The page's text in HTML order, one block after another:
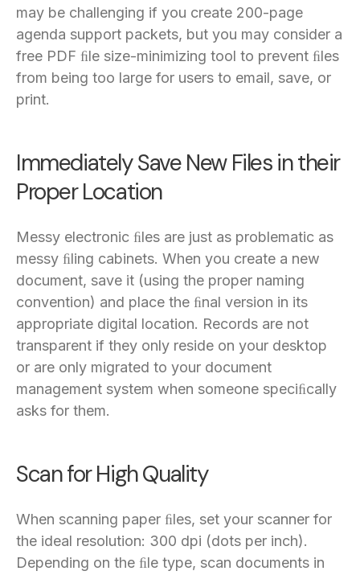
may be challenging if you create 200-page
agenda support packets, but you may consider a
free PDF ﬁle size-minimizing tool to prevent ﬁles
from being too large for users to email, save, or
print.
Immediately Save New Files in their
Proper Location
Messy electronic ﬁles are just as problematic as
messy ﬁling cabinets. When you create a new
document, save it (using the proper naming
convention) and place the ﬁnal version in its
appropriate digital location. Records are not
transparent if they only reside on your desktop
or are only migrated to your document
management system when someone speciﬁcally
asks for them.
Scan for High Quality
When scanning paper ﬁles, set your scanner for
the ideal resolution: 300 dpi (dots per inch).
Depending on the ﬁle type, scan documents in